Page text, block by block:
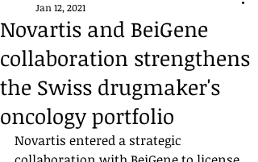
Novartis and BeiGene
collaboration strengthens
the Swiss drugmaker's
oncology portfolio
Jan 12, 2021
Novartis entered a strategic